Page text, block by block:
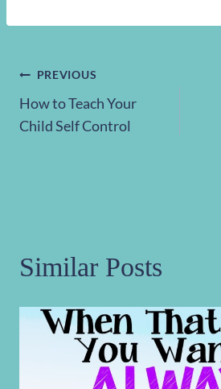
Post
navigation
PREVIOUS
How to Teach Your
Child Self Control
Similar Posts